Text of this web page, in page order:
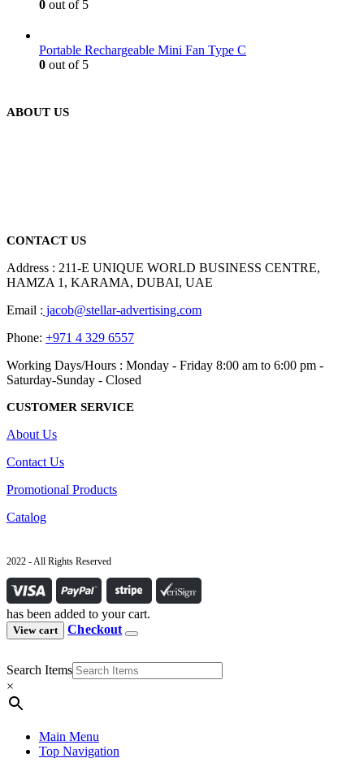
0 out of 5
Portable Rechargeable Mini Fan Type C
0 out of 5
ABOUT US
CONTACT US
Address : 211-E UNIQUE WORLD BUSINESS CENTRE,
HAMZA 1, KARAMA, DUBAI, UAE
Email : jacob@stellar-advertising.com
Phone: +971 4 329 6557
Working Days/Hours : Monday - Friday 8:00 am to 6:00 pm -
Saturday-Sunday - Closed
CUSTOMER SERVICE
About Us
Contact Us
Promotional Products
Catalog
2022 - All Rights Reserved
has been added to your cart.
View cart Checkout
Search Items
×
Main Menu
Top Navigation